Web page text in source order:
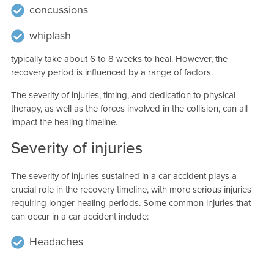
concussions
whiplash
typically take about 6 to 8 weeks to heal. However, the
recovery period is influenced by a range of factors.
The severity of injuries, timing, and dedication to physical
therapy, as well as the forces involved in the collision, can all
impact the healing timeline.
Severity of injuries
The severity of injuries sustained in a car accident plays a
crucial role in the recovery timeline, with more serious injuries
requiring longer healing periods. Some common injuries that
can occur in a car accident include:
Headaches